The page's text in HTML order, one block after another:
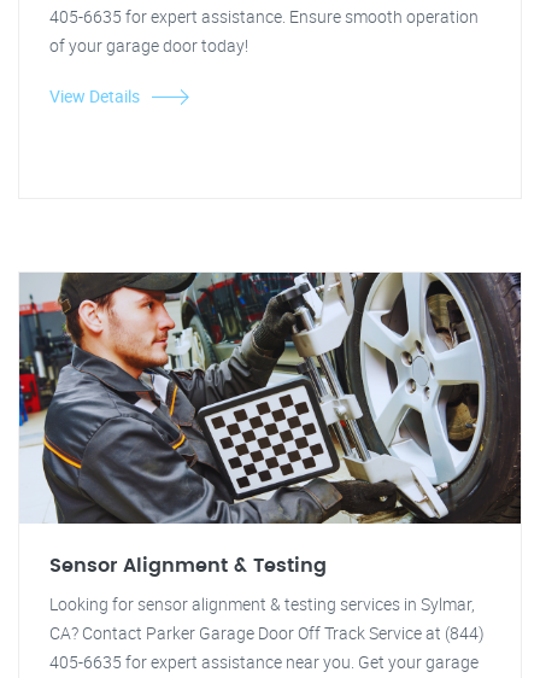
405-6635 for expert assistance. Ensure smooth operation
of your garage door today!
View Details
Sensor Alignment & Testing
Looking for sensor alignment & testing services in Sylmar,
CA? Contact Parker Garage Door Off Track Service at (844)
405-6635 for expert assistance near you. Get your garage